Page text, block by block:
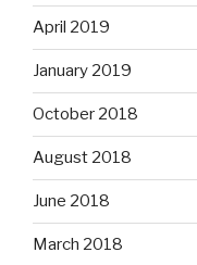
April 2019
January 2019
October 2018
August 2018
June 2018
March 2018